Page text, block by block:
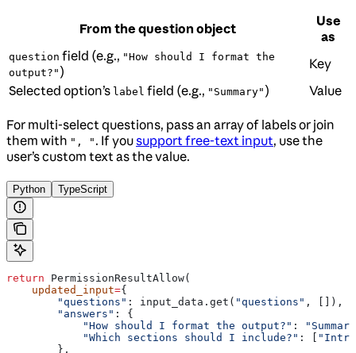
From the question object
Use
as
question field (e.g., "How should I format the
output?" )
Key
Selected option’s label field (e.g., "Summary" ) Value
For multi-select questions, pass an array of labels or join
them with ", " . If yousupport free-text input, use the
user’s custom text as the value.
Python TypeScript
return PermissionResultAllow(
    updated_input
={
        "questions"
: input_data.get( "questions" , []),
        "answers"
: {
            "How should I format the output?"
:
            "Which sections should I include?"
: [
        },